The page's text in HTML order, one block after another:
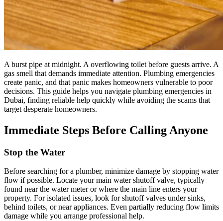
A burst pipe at midnight. A overflowing toilet before guests arrive. A
gas smell that demands immediate attention. Plumbing emergencies
create panic, and that panic makes homeowners vulnerable to poor
decisions. This guide helps you navigate plumbing emergencies in
Dubai, finding reliable help quickly while avoiding the scams that
target desperate homeowners.
Immediate Steps Before Calling Anyone
Stop the Water
Before searching for a plumber, minimize damage by stopping water
flow if possible. Locate your main water shutoff valve, typically
found near the water meter or where the main line enters your
property. For isolated issues, look for shutoff valves under sinks,
behind toilets, or near appliances. Even partially reducing flow limits
damage while you arrange professional help.